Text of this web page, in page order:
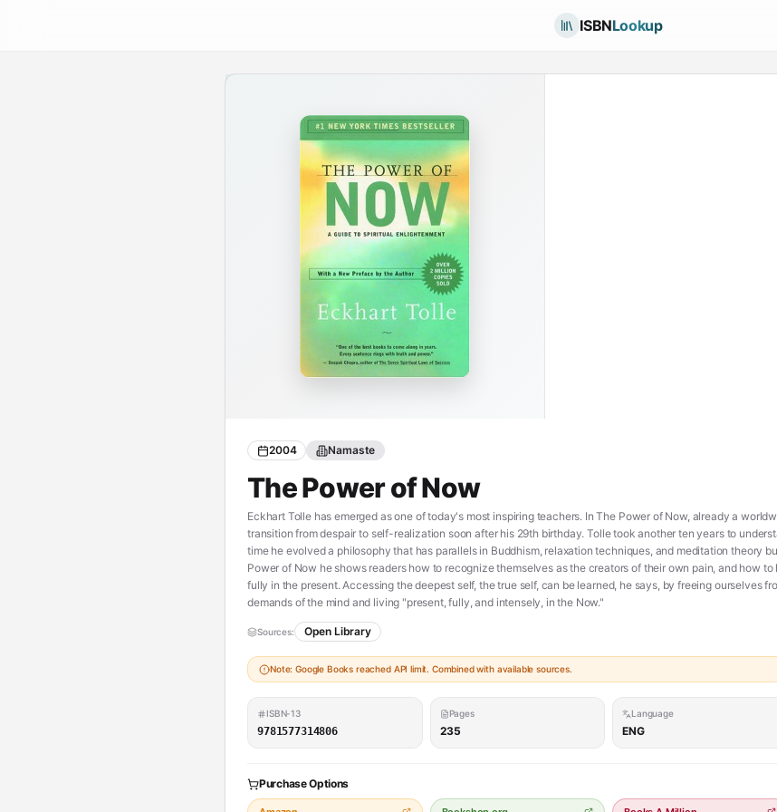
ISBNLookup
2004 Namaste
The Power of Now
Eckhart Tolle has emerged as one of today's most inspiring teachers. In The Power of Now, already a
transition from despair to self-realization soon after his 29th birthday. Tolle took another ten years to
time he evolved a philosophy that has parallels in Buddhism, relaxation techniques, and meditation theory
Power of Now he shows readers how to recognize themselves as the creators of their own pain, and how
fully in the present. Accessing the deepest self, the true self, can be learned, he says, by freeing ourselves
demands of the mind and living "present, fully, and intensely, in the Now."
Sources: Open Library
Note: Google Books reached API limit. Combined with available sources.
ISBN-13
9781577314806
Pages
235
Language
ENG
Purchase Options